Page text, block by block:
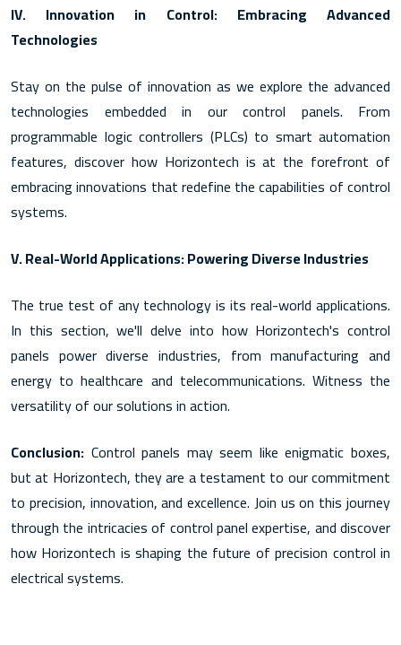
IV. Innovation in Control: Embracing Advanced
Technologies
Stay on the pulse of innovation as we explore the advanced
technologies embedded in our control panels. From
programmable logic controllers (PLCs) to smart automation
features, discover how Horizontech is at the forefront of
embracing innovations that redefine the capabilities of control
systems.
V. Real-World Applications: Powering Diverse Industries
The true test of any technology is its real-world applications.
In this section, we'll delve into how Horizontech's control
panels power diverse industries, from manufacturing and
energy to healthcare and telecommunications. Witness the
versatility of our solutions in action.
Conclusion: Control panels may seem like enigmatic boxes,
but at Horizontech, they are a testament to our commitment
to precision, innovation, and excellence. Join us on this journey
through the intricacies of control panel expertise, and discover
how Horizontech is shaping the future of precision control in
electrical systems.